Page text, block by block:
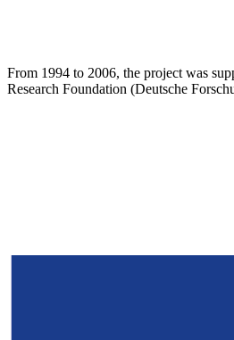
From 1994 to 2006, the project was
Research Foundation (Deutsche